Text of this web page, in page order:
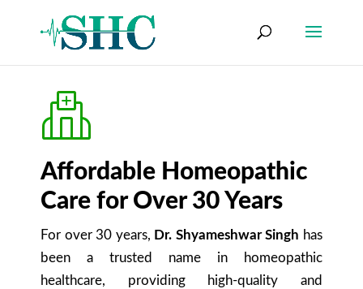
Affordable Homeopathic
Care for Over 30 Years
For over 30 years, Dr. Shyameshwar Singh has
been a trusted name in homeopathic
healthcare, providing high-quality and